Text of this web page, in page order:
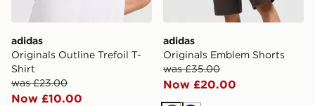
adidas
Originals Outline Trefoil T-
Shirt
was £23.00
Now £10.00
adidas
Originals Emblem Shorts
was £35.00
Now £20.00